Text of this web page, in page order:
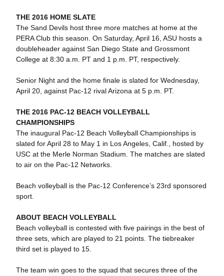
THE 2016 HOME SLATE
The Sand Devils host three more matches at home at the
PERA Club this season. On Saturday, April 16, ASU hosts a
doubleheader against San Diego State and Grossmont
College at 8:30 a.m. PT and 1 p.m. PT, respectively.
Senior Night and the home finale is slated for Wednesday,
April 20, against Pac-12 rival Arizona at 5 p.m. PT.
THE 2016 PAC-12 BEACH VOLLEYBALL
CHAMPIONSHIPS
The inaugural Pac-12 Beach Volleyball Championships is
slated for April 28 to May 1 in Los Angeles, Calif., hosted by
USC at the Merle Norman Stadium. The matches are slated
to air on the Pac-12 Networks.
Beach volleyball is the Pac-12 Conference’s 23rd sponsored
sport.
ABOUT BEACH VOLLEYBALL
Beach volleyball is contested with five pairings in the best of
three sets, which are played to 21 points. The tiebreaker
third set is played to 15.
The team win goes to the squad that secures three of the